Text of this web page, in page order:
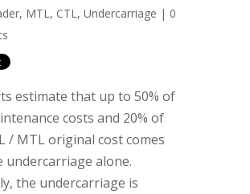
, MTL , CTL , Undercarriage | 0
estimate that up to 50% of
costs and 20% of
/ MTL original cost comes
undercarriage alone.
the undercarriage is